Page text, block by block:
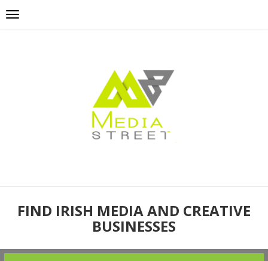
FIND IRISH MEDIA AND CREATIVE
BUSINESSES